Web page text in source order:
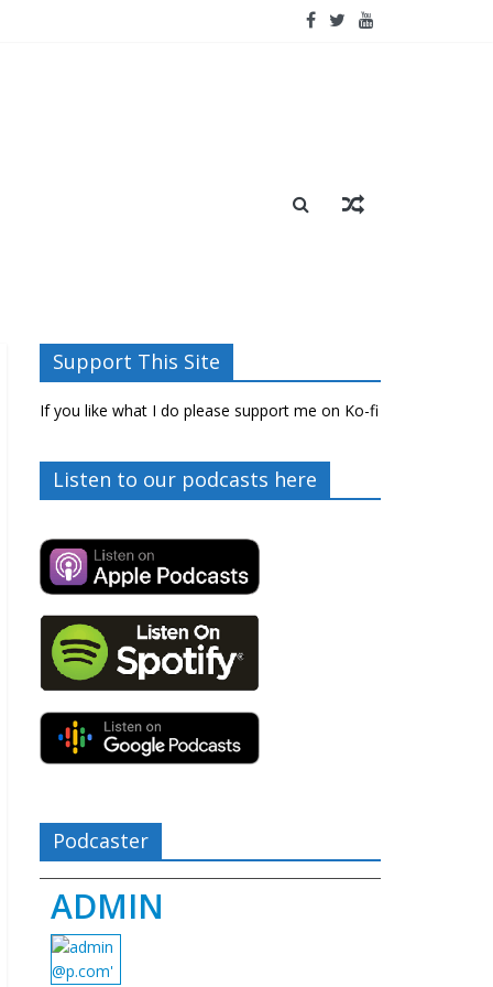
Support This Site
If you like what I do please support me on Ko-fi
Listen to our podcasts here
Podcaster
ADMIN